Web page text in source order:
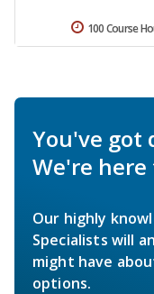
100 Course
You've got
We're here
Our highly
Specialists will
might have
options.